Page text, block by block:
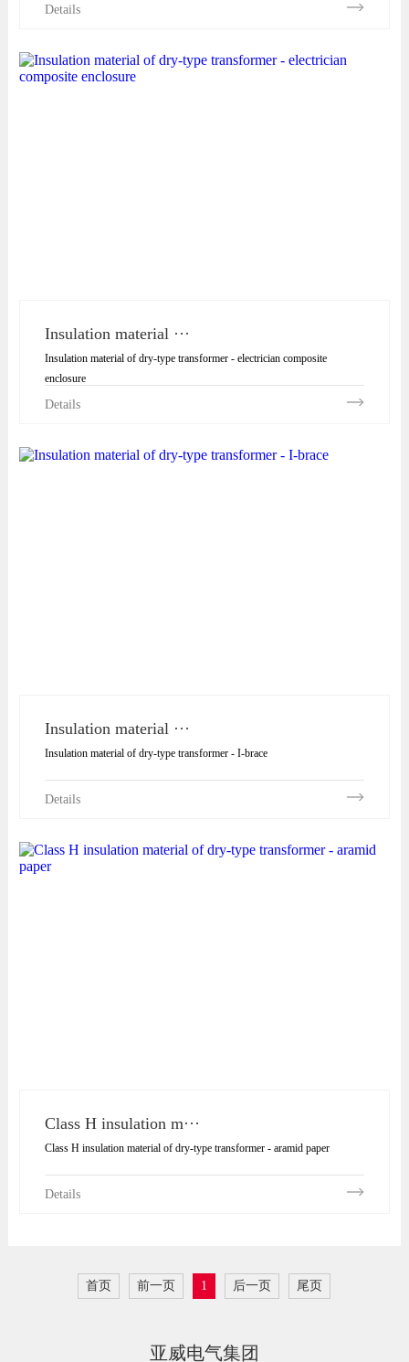
Details
Insulation material ···
Insulation material of dry-type transformer - electrician composite
enclosure
Details
Insulation material ···
Insulation material of dry-type transformer - I-brace
Details
Class H insulation m···
Class H insulation material of dry-type transformer - aramid paper
Details
首页 前一页 1 后一页 尾页
亚威电气集团